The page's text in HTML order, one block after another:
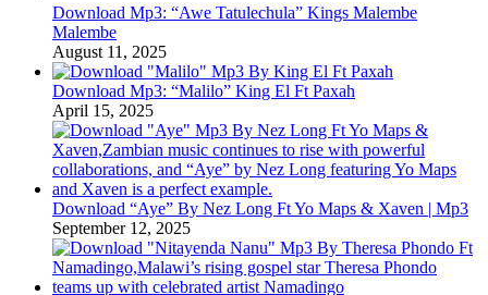
Download Mp3: “Awe Tatulechula” Kings Malembe
Malembe
August 11, 2025
Download Mp3: “Malilo” King El Ft Paxah
April 15, 2025
Download “Aye” By Nez Long Ft Yo Maps & Xaven | Mp3
September 12, 2025